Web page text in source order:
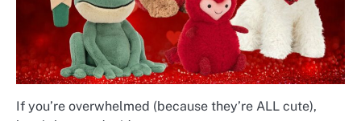
If you’re overwhelmed (because they’re ALL cute),